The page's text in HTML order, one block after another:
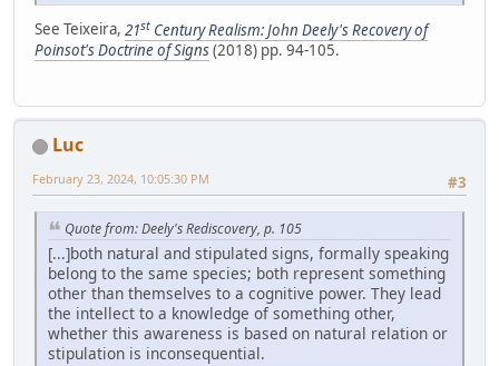
See Teixeira, 21st Century Realism: John Deely's Recovery of
Poinsot's Doctrine of Signs(2018) pp. 94-105.
Luc
#3
February 23, 2024, 10:05:30 PM
Quote from: Deely's Rediscovery, p. 105
[...]both natural and stipulated signs, formally speaking
belong to the same species; both represent something
other than themselves to a cognitive power. They lead
the intellect to a knowledge of something other,
whether this awareness is based on natural relation or
stipulation is inconsequential.